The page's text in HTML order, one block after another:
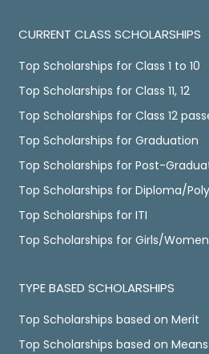
CURRENT CLASS SCHOLARSHIPS
Top Scholarships for Class 1 to 10
Top Scholarships for Class 11, 12
Top Scholarships for Class 12
Top Scholarships for Graduation
Top Scholarships for Post-
Top Scholarships for Diploma/
Top Scholarships for ITI
Top Scholarships for Girls/Women
TYPE BASED SCHOLARSHIPS
Top Scholarships based on Merit
Top Scholarships based on Means